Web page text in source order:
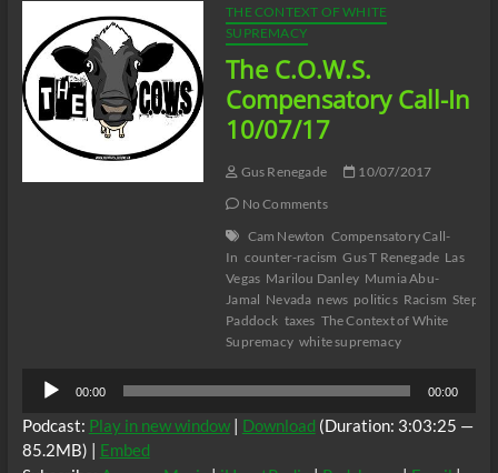
THE CONTEXT OF WHITE
SUPREMACY
The C.O.W.S.
Compensatory Call-In
10/07/17
Gus Renegade
10/07/2017
No Comments
Cam Newton Compensatory Call-
In counter-racism Gus T Renegade Las
Vegas Marilou Danley Mumia Abu-
Jamal Nevada news politics Racism
Paddock taxes The Context of White
Supremacy white supremacy
Audio
Player
00:00 00:00
Podcast: Play in new window| Download (Duration: 3:03:25 —
85.2MB) | Embed